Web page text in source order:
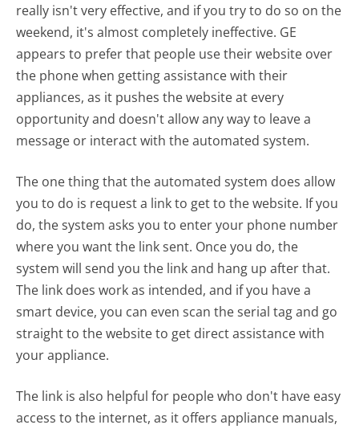
really isn't very effective, and if you try to do so on the
weekend, it's almost completely ineffective. GE
appears to prefer that people use their website over
the phone when getting assistance with their
appliances, as it pushes the website at every
opportunity and doesn't allow any way to leave a
message or interact with the automated system.
The one thing that the automated system does allow
you to do is request a link to get to the website. If you
do, the system asks you to enter your phone number
where you want the link sent. Once you do, the
system will send you the link and hang up after that.
The link does work as intended, and if you have a
smart device, you can even scan the serial tag and go
straight to the website to get direct assistance with
your appliance.
The link is also helpful for people who don't have easy
access to the internet, as it offers appliance manuals,